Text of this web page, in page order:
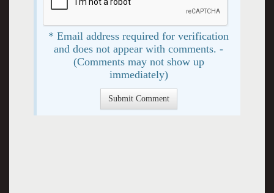
* Email address required for verification
and does not appear with comments. -
(Comments may not show up
immediately)